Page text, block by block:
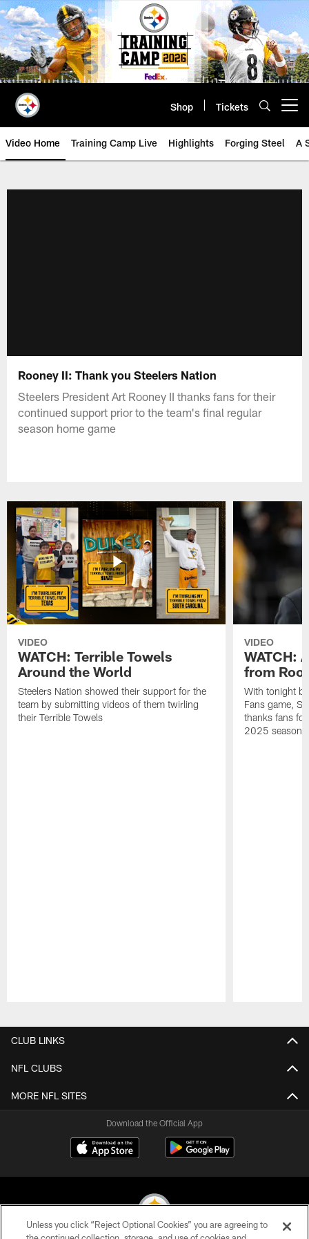
Skip
to
main
content
Shop Tickets
Video Home Training Camp Live Highlights Forging Steel A
Rooney II: Thank you Steelers Nation
Steelers President Art Rooney II thanks fans for their
continued support prior to the team's final regular
season home game
VIDEO
WATCH: Terrible Towels
Around the World
Steelers Nation showed their support for the
team by submitting videos of them twirling
their Terrible Towels
VIDEO
WATCH:
from
With tonight
Fans game,
thanks fans
2025 season
CLUB LINKS
NFL CLUBS
MORE NFL SITES
Download the Official App
Unless you click “Reject Optional Cookies” you are agreeing to